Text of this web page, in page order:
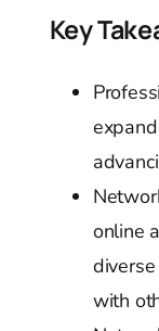
Key
online
with